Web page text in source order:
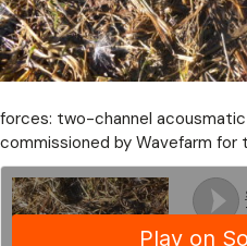
forces: two-channel
commissioned by Wavefarm for